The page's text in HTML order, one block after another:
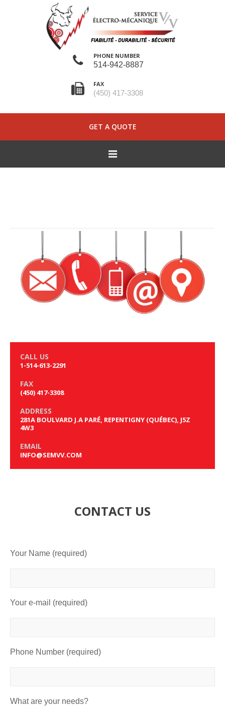
PHONE NUMBER
514-942-8887
FAX
(450) 417-3308
GET A QUOTE
CALL US
1-514-613-2291
FAX
(450) 417-3308
ADDRESS
281A BOULVARD J.A PARÉ, REPENTIGNY (QUÉBEC), J5Z
4W3
EMAIL
INFO@SEMVV.COM
CONTACT US
Your Name (required)
Your e-mail (required)
Phone Number (required)
What are your needs?